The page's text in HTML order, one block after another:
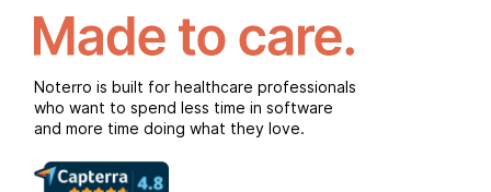
Noterro is built for healthcare professionals
who want to spend less time in software
and more time doing what they love.